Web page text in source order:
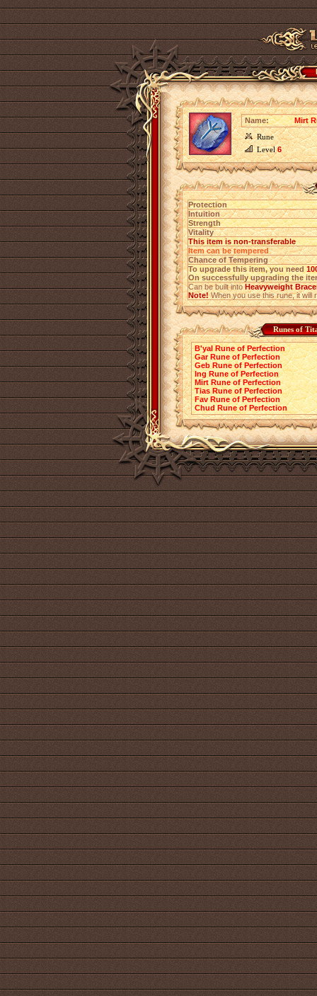
Name:
Mirt
Rune
Level6
Protection
Intuition
Strength
Vitality
This item is non-transferable
Item can be tempered
Chance of Tempering
To upgrade this item, you need
On successfully upgrading the
Can be built intoHeavyweight
Note!When you use this rune, it will
Runes of
B'yal Rune of Perfection
Gar Rune of Perfection
Geb Rune of Perfection
Ing Rune of Perfection
Mirt Rune of Perfection
Tias Rune of Perfection
Fav Rune of Perfection
Chud Rune of Perfection